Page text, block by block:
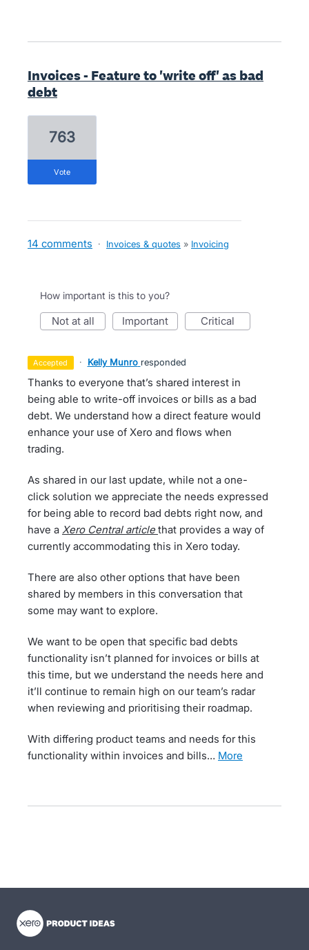
Invoices - Feature to 'write off' as bad
debt
763
vote
14 comments · Invoices & quotes » Invoicing
How important is this to you?
not at all important critical
accepted · Kelly Munro responded
Thanks to everyone that’s shared interest in
being able to write-off invoices or bills as a bad
debt. We understand how a direct feature would
enhance your use of Xero and flows when
trading.
As shared in our last update, while not a one-
click solution we appreciate the needs expressed
for being able to record bad debts right now, and
have a Xero Central articlethat provides a way of
currently accommodating this in Xero today.
There are also other options that have been
shared by members in this conversation that
some may want to explore.
We want to be open that specific bad debts
functionality isn’t planned for invoices or bills at
this time, but we understand the needs here and
it’ll continue to remain high on our team’s radar
when reviewing and prioritising their roadmap.
With differing product teams and needs for this
functionality within invoices and bills…
more